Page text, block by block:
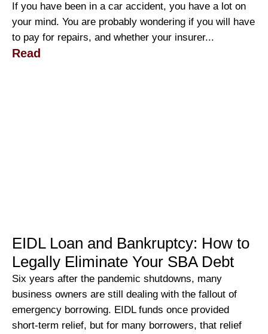
If you have been in a car accident, you have a lot on
your mind. You are probably wondering if you will have
to pay for repairs, and whether your insurer...
Read
EIDL Loan and Bankruptcy: How to
Legally Eliminate Your SBA Debt
Six years after the pandemic shutdowns, many
business owners are still dealing with the fallout of
emergency borrowing. EIDL funds once provided
short-term relief, but for many borrowers, that relief